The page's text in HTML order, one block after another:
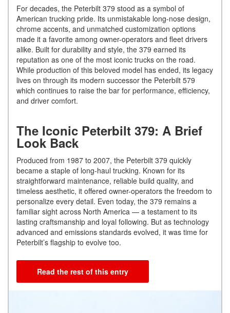
For decades, the Peterbilt 379 stood as a symbol of
American trucking pride. Its unmistakable long-nose design,
chrome accents, and unmatched customization options
made it a favorite among owner-operators and fleet drivers
alike. Built for durability and style, the 379 earned its
reputation as one of the most iconic trucks on the road.
While production of this beloved model has ended, its legacy
lives on through its modern successor the Peterbilt 579
which continues to raise the bar for performance, efficiency,
and driver comfort.
The Iconic Peterbilt 379: A Brief
Look Back
Produced from 1987 to 2007, the Peterbilt 379 quickly
became a staple of long-haul trucking. Known for its
straightforward maintenance, reliable build quality, and
timeless aesthetic, it offered owner-operators the freedom to
personalize every detail. Even today, the 379 remains a
familiar sight across North America — a testament to its
lasting craftsmanship and loyal following. But as technology
advanced and emissions standards evolved, it was time for
Peterbilt’s flagship to evolve too.
Read the rest of this entry